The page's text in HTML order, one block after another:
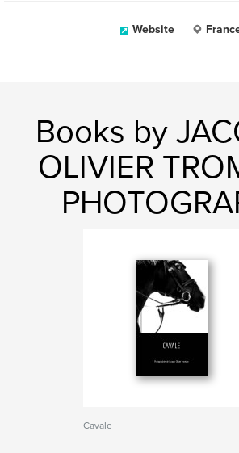
Website
Books by
OLIVIER
Cavale